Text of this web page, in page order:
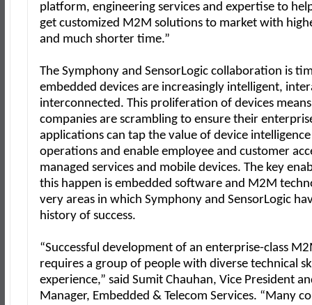
platform, engineering services and expertise to
get customized M2M solutions to market with
and much shorter time.”
The Symphony and SensorLogic collaboration is
embedded devices are increasingly intelligent,
interconnected. This proliferation of devices
companies are scrambling to ensure their
applications can tap the value of device
operations and enable employee and customer
managed services and mobile devices. The key
this happen is embedded software and M2M
very areas in which Symphony and SensorLogic
history of success.
“Successful development of an enterprise-class
requires a group of people with diverse technical
experience,” said Sumit Chauhan, Vice President
Manager, Embedded & Telecom Services. “Many